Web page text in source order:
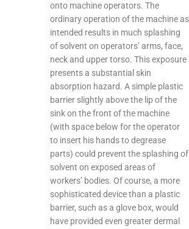
onto machine operators. The
ordinary operation of the machine as
intended results in much splashing
of solvent on operators’ arms, face,
neck and upper torso. This exposure
presents a substantial skin
absorption hazard. A simple plastic
barrier slightly above the lip of the
sink on the front of the machine
(with space below for the operator
to insert his hands to degrease
parts) could prevent the splashing of
solvent on exposed areas of
workers’ bodies. Of course, a more
sophisticated device than a plastic
barrier, such as a glove box, would
have provided even greater dermal